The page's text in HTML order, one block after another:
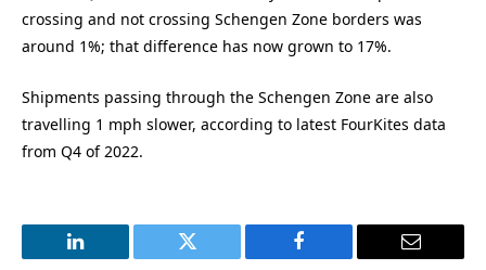
crossing and not crossing Schengen Zone borders was
around 1%; that difference has now grown to 17%.
Shipments passing through the Schengen Zone are also
travelling 1 mph slower, according to latest FourKites data
from Q4 of 2022.
LinkedIn Twitter Facebook Email